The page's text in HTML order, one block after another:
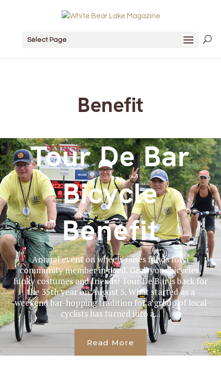
Select Page
Benefit
Tour De Bar
Bicycle
Benefit
Annual event on wheels raises funds for a
community member in need. Grab your bicycles,
funky costumes and friends! Tour De Bar is back for
the 35th year on August 5. What started as a
weekend bar-hopping tradition for a group of local
cyclists has turned into a...
Read More